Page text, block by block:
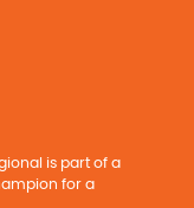
is part of a
for a